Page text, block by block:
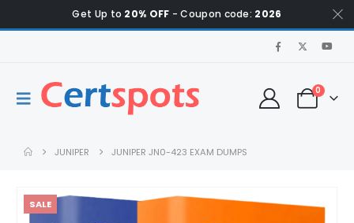
Get Up to 20% OFF - Coupon code: 2026
0
JUNIPER JUNIPER JN0-423 EXAM DUMPS
SALE